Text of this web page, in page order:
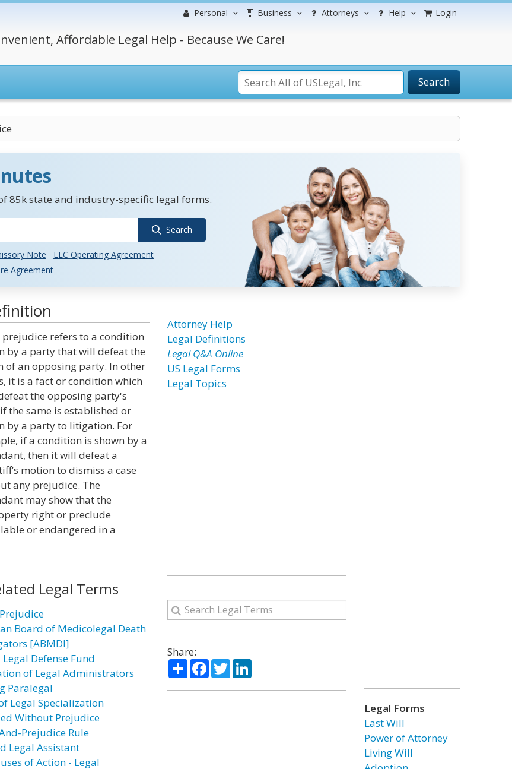
Personal Business Attorneys Help Login
Affordable Legal Help - Because We Care!
Search
85k state and industry-specific legal forms.
Search
Note
LLC Operating Agreement
Agreement
prejudice refers to a condition
by a party that will defeat the
of an opposing party. In other
it is a fact or condition which
the opposing party's
the same is established or
by a party to litigation. For
if a condition is shown by a
then it will defeat a
motion to dismiss a case
any prejudice. The
may show that the
right or preclude
or endangered in a
Legal Terms
Board of Medicolegal Death
[ABMDI]
Defense Fund
of Legal Administrators
Paralegal
Legal Specialization
Without Prejudice
Prejudice Rule
Legal Assistant
of Action - Legal
Attorney Help
Legal Definitions
Legal Q&A Online
US Legal Forms
Legal Topics
Share:
ShareFacebook
TwitterLinkedIn
Legal Forms
Last Will
Power of Attorney
Living Will